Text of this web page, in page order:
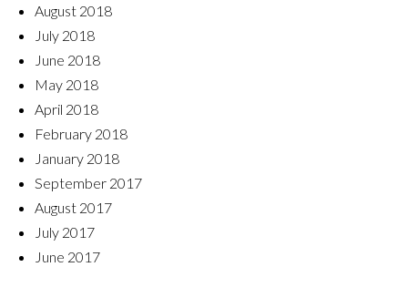
August 2018
July 2018
June 2018
May 2018
April 2018
February 2018
January 2018
September 2017
August 2017
July 2017
June 2017